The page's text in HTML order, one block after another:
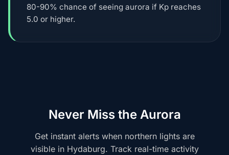
80-90% chance of seeing aurora if Kp reaches
5.0 or higher.
Never Miss the Aurora
Get instant alerts when northern lights are
visible in Hydaburg. Track real-time activity